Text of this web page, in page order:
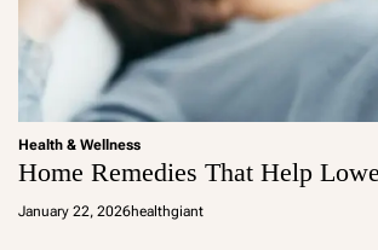
Health & Wellness
Home Remedies That Help
January 22, 2026healthgiant